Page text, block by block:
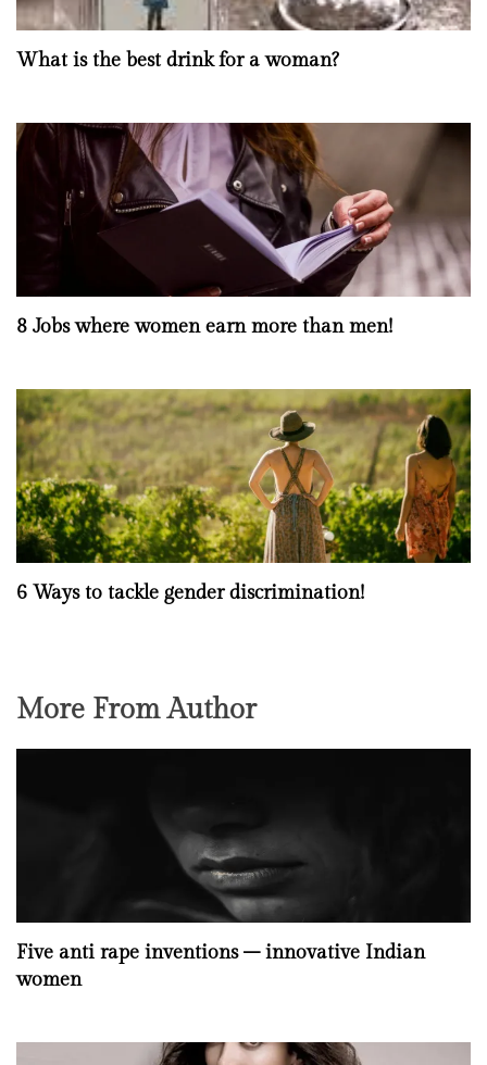
What is the best drink for a woman?
8 Jobs where women earn more than men!
6 Ways to tackle gender discrimination!
More From Author
Five anti rape inventions – innovative Indian
women